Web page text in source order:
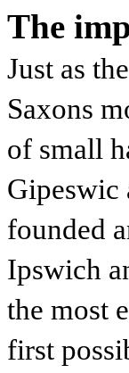
The
Just as
Saxons
of small
Gipeswic
founded
Ipswich
the most
first